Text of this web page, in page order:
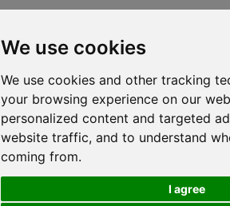
We use cookies
We use cookies and other tracking
your browsing experience on our
personalized content and targeted
website traffic, and to understand
coming from.
I agree